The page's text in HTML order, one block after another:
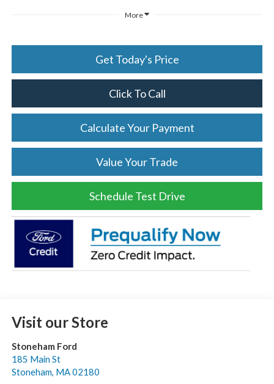
More
Get Today's Price
Click To Call
Calculate Your Payment
Value Your Trade
Schedule Test Drive
Visit our Store
Stoneham Ford
185 Main St
Stoneham MA 02180